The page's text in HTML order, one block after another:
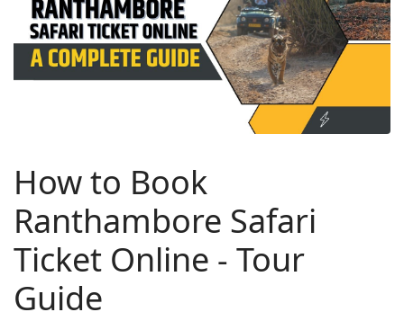
How to Book
Ranthambore Safari
Ticket Online - Tour
Guide